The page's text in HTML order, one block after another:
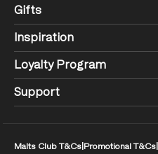
Gifts
Inspiration
Loyalty Program
Support
Malts Club T&Cs Promotional T&Cs